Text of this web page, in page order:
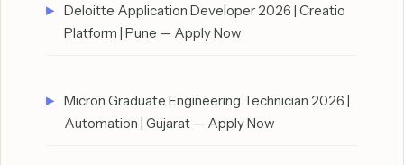
Deloitte Application Developer 2026 | Creatio
Platform | Pune — Apply Now
Micron Graduate Engineering Technician 2026 |
Automation | Gujarat — Apply Now